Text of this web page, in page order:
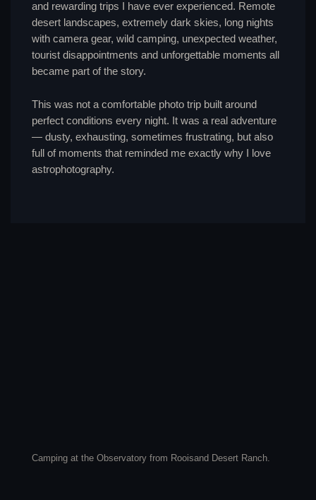
and rewarding trips I have ever experienced. Remote
desert landscapes, extremely dark skies, long nights
with camera gear, wild camping, unexpected weather,
tourist disappointments and unforgettable moments all
became part of the story.
This was not a comfortable photo trip built around
perfect conditions every night. It was a real adventure
— dusty, exhausting, sometimes frustrating, but also
full of moments that reminded me exactly why I love
astrophotography.
Camping at the Observatory from Rooisand Desert Ranch.